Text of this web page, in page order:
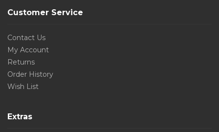
Customer Service
Contact Us
My Account
Returns
Order History
Wish List
Extras